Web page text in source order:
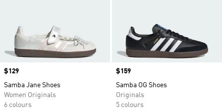
Price
$129
Samba Jane Shoes
Women Originals
6 colours
Price
$159
Samba OG Shoes
Originals
5 colours